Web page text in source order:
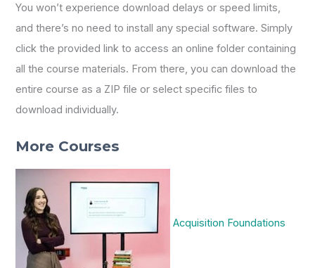
You won’t experience download delays or speed limits,
and there’s no need to install any special software. Simply
click the provided link to access an online folder containing
all the course materials. From there, you can download the
entire course as a ZIP file or select specific files to
download individually.
More Courses
Acquisition Foundations